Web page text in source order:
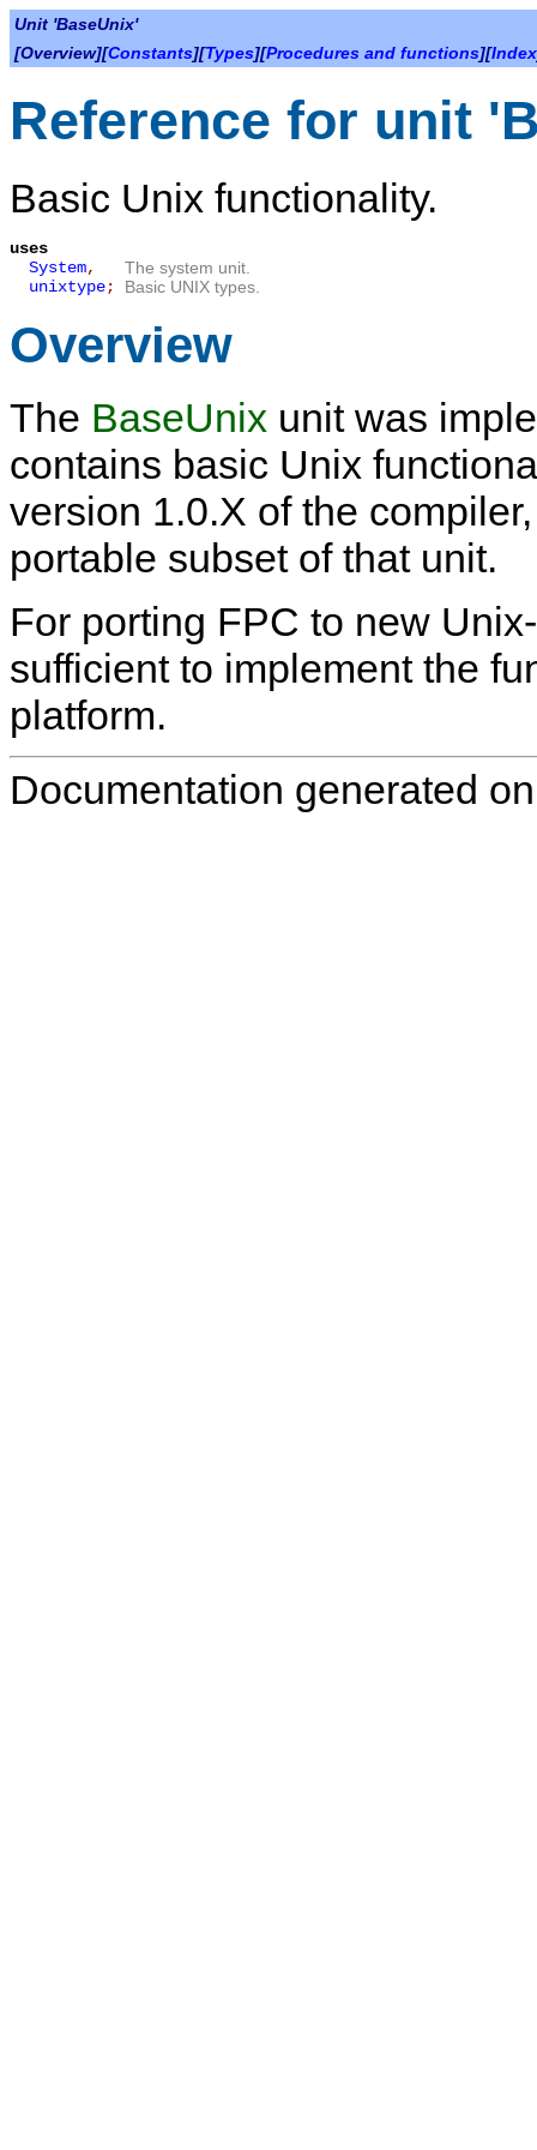
Unit 'BaseUnix'
[Overview][Constants][Types][Procedures and functions][Index
Reference for unit
Basic Unix functionality.
uses
System,
The system unit.
unixtype; Basic UNIX types.
Overview
The BaseUnix unit was
contains basic Unix
version 1.0.X of the
portable subset of that unit.
For porting FPC to new
sufficient to implement the
platform.
Documentation generated